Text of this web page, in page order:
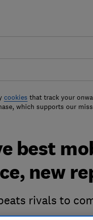
cookies that track your
which supports our
best
new
rivals to